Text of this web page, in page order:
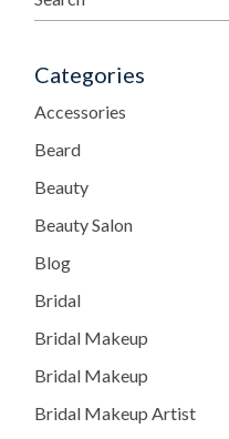
Categories
Accessories
Beard
Beauty
Beauty Salon
Blog
Bridal
Bridal Makeup
Bridal Makeup
Bridal Makeup Artist